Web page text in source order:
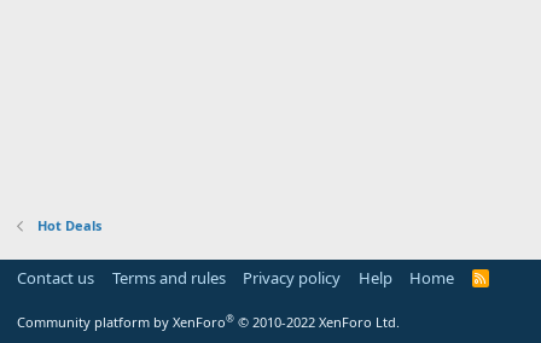
Hot Deals
Contact us Terms and rules Privacy policy Help Home
R
Community platform by XenForo® © 2010-2022 XenForo Ltd.